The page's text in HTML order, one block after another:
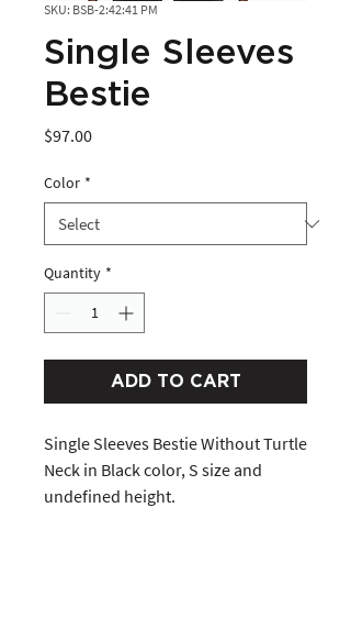
SKU: BSB-2:42:41 PM
Single Sleeves
Bestie
$97.00Price
Color *
Quantity *
ADD TO CART
Single Sleeves Bestie Without Turtle
Neck in Black color, S size and
undefined height.